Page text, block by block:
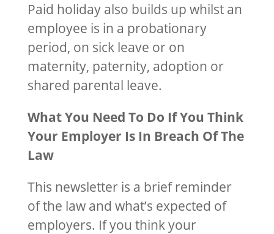
Paid holiday also builds up whilst an
employee is in a probationary
period, on sick leave or on
maternity, paternity, adoption or
shared parental leave.
What You Need To Do If You Think
Your Employer Is In Breach Of The
Law
This newsletter is a brief reminder
of the law and what’s expected of
employers. If you think your